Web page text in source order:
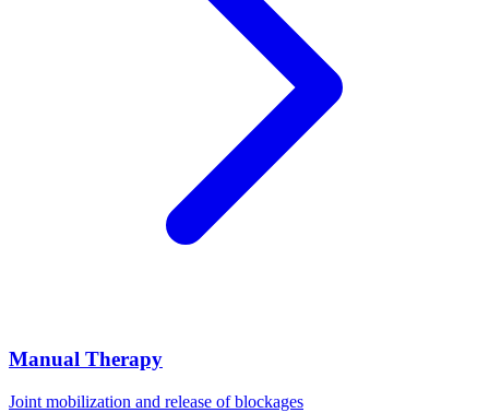
Manual Therapy
Joint mobilization and release of blockages